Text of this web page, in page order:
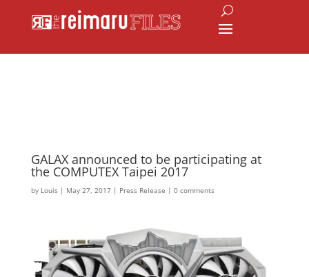
GALAX announced to be participating at
the COMPUTEX Taipei 2017
by Louis| May 27, 2017| Press Release | 0 comments